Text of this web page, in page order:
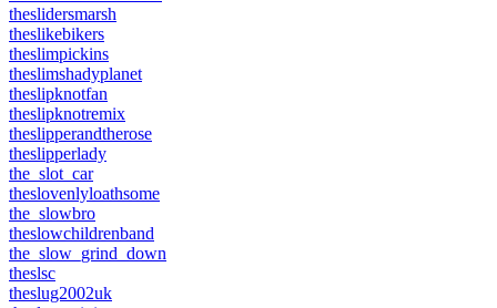
theslidersmarsh
theslikebikers
theslimpickins
theslimshadyplanet
theslipknotfan
theslipknotremix
theslipperandtherose
theslipperlady
the_slot_car
theslovenlyloathsome
the_slowbro
theslowchildrenband
the_slow_grind_down
theslsc
theslug2002uk